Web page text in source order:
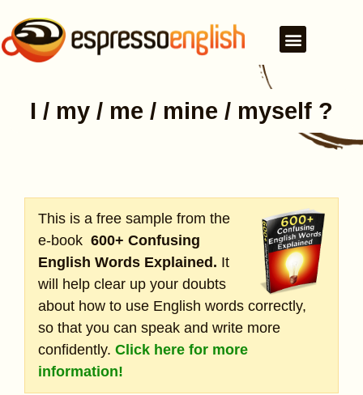
I / my / me / mine / myself ?
This is a free sample from the
e-book 600+ Confusing
English Words Explained. It
will help clear up your doubts
about how to use English words correctly,
so that you can speak and write more
confidently. Click here for more
information!